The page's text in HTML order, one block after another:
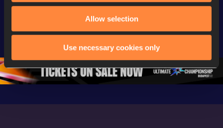
Allow selection
Use necessary cookies only
Day 3 -
World U20
Championships
Oregon 2026
Watch again |
World Athletics
Championships
Oregon 26 - Day
4 Evening…
Watch
4